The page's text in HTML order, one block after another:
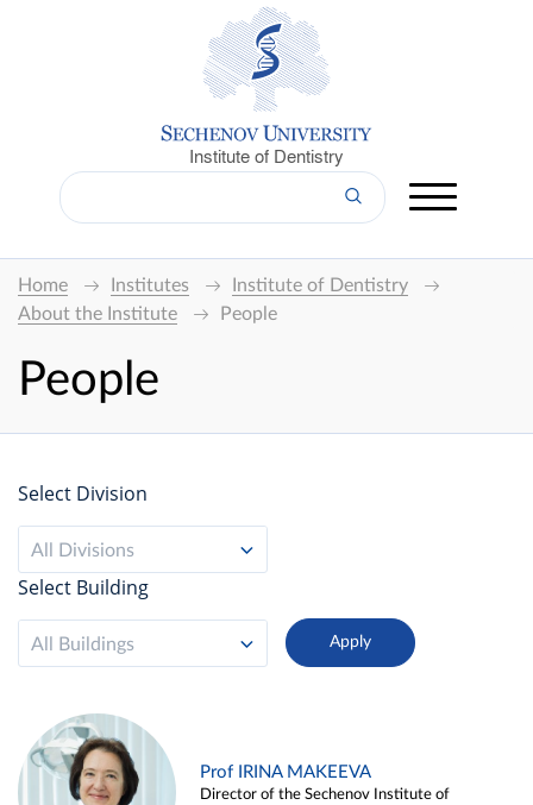
Institute of Dentistry
Home Institutes
Institute of Dentistry
About the Institute
People
People
Select Division
All Divisions
Select Building
All Buildings
Prof IRINA MAKEEVA
Director of the Sechenov Institute of